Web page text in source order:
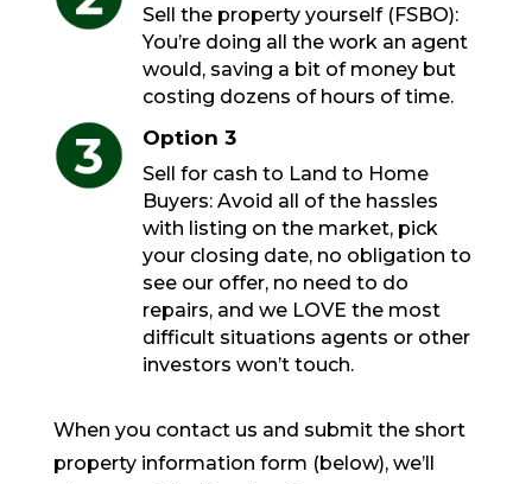
Sell the property yourself (FSBO):
You’re doing all the work an agent
would, saving a bit of money but
costing dozens of hours of time.
Option 3
Sell for cash to Land to Home
Buyers: Avoid all of the hassles
with listing on the market, pick
your closing date, no obligation to
see our offer, no need to do
repairs, and we LOVE the most
difficult situations agents or other
investors won’t touch.
When you contact us and submit the short
property information form (below), we’ll